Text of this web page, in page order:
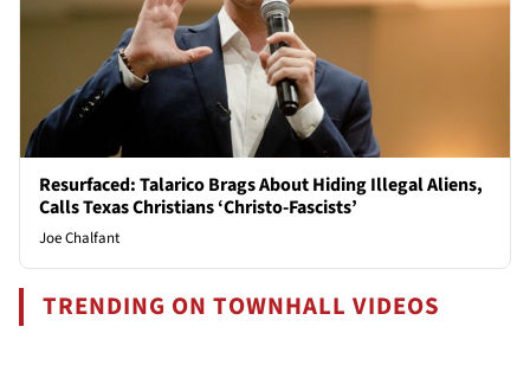
Resurfaced: Talarico Brags About Hiding Illegal Aliens,
Calls Texas Christians ‘Christo-Fascists’
Joe Chalfant
TRENDING ON TOWNHALL VIDEOS